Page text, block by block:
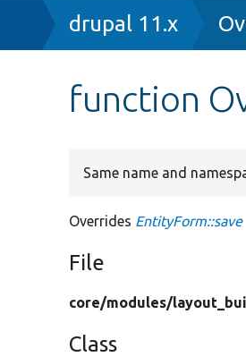
Breadcrumb
drupal 11.x
function
Same name and
Overrides EntityForm::save
File
core/modules/
Class